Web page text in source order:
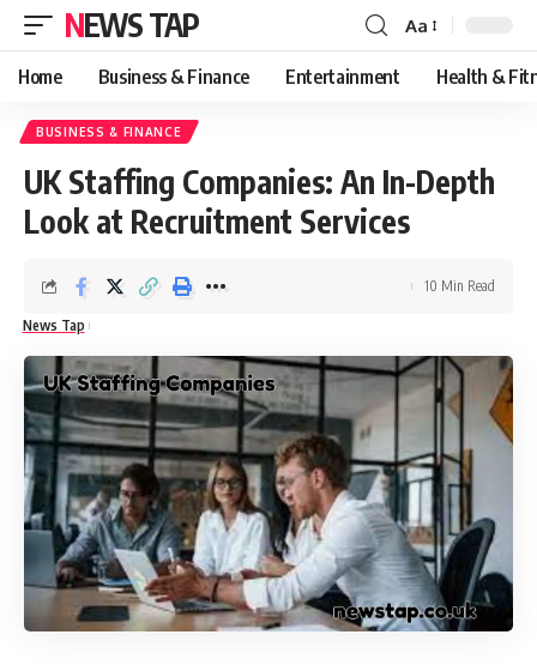
NEWS TAP
Font
Resizer
Aa
Home Business & Finance Entertainment Health &
BUSINESS & FINANCE
UK Staffing Companies: An In-Depth
Look at Recruitment Services
News Tap
10 Min Read